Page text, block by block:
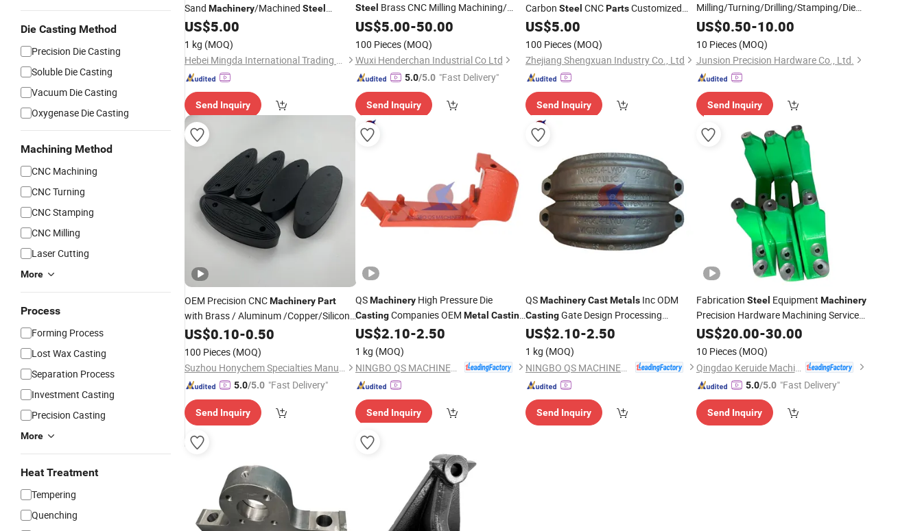
Die Casting Method
Precision Die Casting
Soluble Die Casting
Vacuum Die Casting
Oxygenase Die Casting
Machining Method
CNC Machining
CNC Turning
CNC Stamping
CNC Milling
Laser Cutting
More
Process
Forming Process
Lost Wax Casting
Separation Process
Investment Casting
Precision Casting
More
Heat Treatment
Tempering
Quenching
Sand Machinery/Machined Steel
/Mechanical/Motor/
Partsfor Compressor Body
US$5.00
1 kg (MOQ)
Hebei Mingda International Trading Co., Ltd.
Send Inquiry
Steel Brass CNC Milling Machining/
Machined/Machinery/
/Turning
Accessories
US$5.00-50.00
100 Pieces (MOQ)
Wuxi Henderchan Industrial Co Ltd
5.0/5.0 "Fast Delivery"
Send Inquiry
Carbon Steel CNCPartsCustomized
OEMMetalInvestment
Steel Parts
US$5.00
100 Pieces (MOQ)
Zhejiang Shengxuan Industry Co., Ltd
Send Inquiry
Milling/Turning/Drilling/Stamping/Die
Casting Metal Aluminum Stainless
Precision Hardware Mold Machining
Part
US$0.50-10.00
10 Pieces (MOQ)
Junsion Precision Hardware Co., Ltd.
Send Inquiry
OEM Precision CNCMachineryPart
with Brass / Aluminum /Copper/Silicon
Bronze/CarbonSteel
/Alloy
US$0.10-0.50
100 Pieces (MOQ)
Suzhou Honychem Specialties Manufacture Co., Ltd.
5.0/5.0 "Fast Delivery"
Send Inquiry
QSMachineryHigh Pressure Die
CastingCompanies OEM Metal Casting
Process Services China 410 Stainless
Parts
US$2.10-2.50
1 kg (MOQ)
NINGBO QS MACHINERY INC.
Send Inquiry
QSMachineryCastMetals Inc ODM
CastingGate Design Processing
Services ChinaSteel
Investment
Agricultural
US$2.10-2.50
1 kg (MOQ)
Send Inquiry
Fabrication Steel Equipment Machinery
Precision Hardware Machining Service
Stainless Copper Aluminium Iron
ASTM4140
Die Casting Part
US$20.00-30.00
10 Pieces (MOQ)
Qingdao Keruide Machinery Manufacturing Co., Ltd.
5.0/5.0 "Fast Delivery"
Send Inquiry